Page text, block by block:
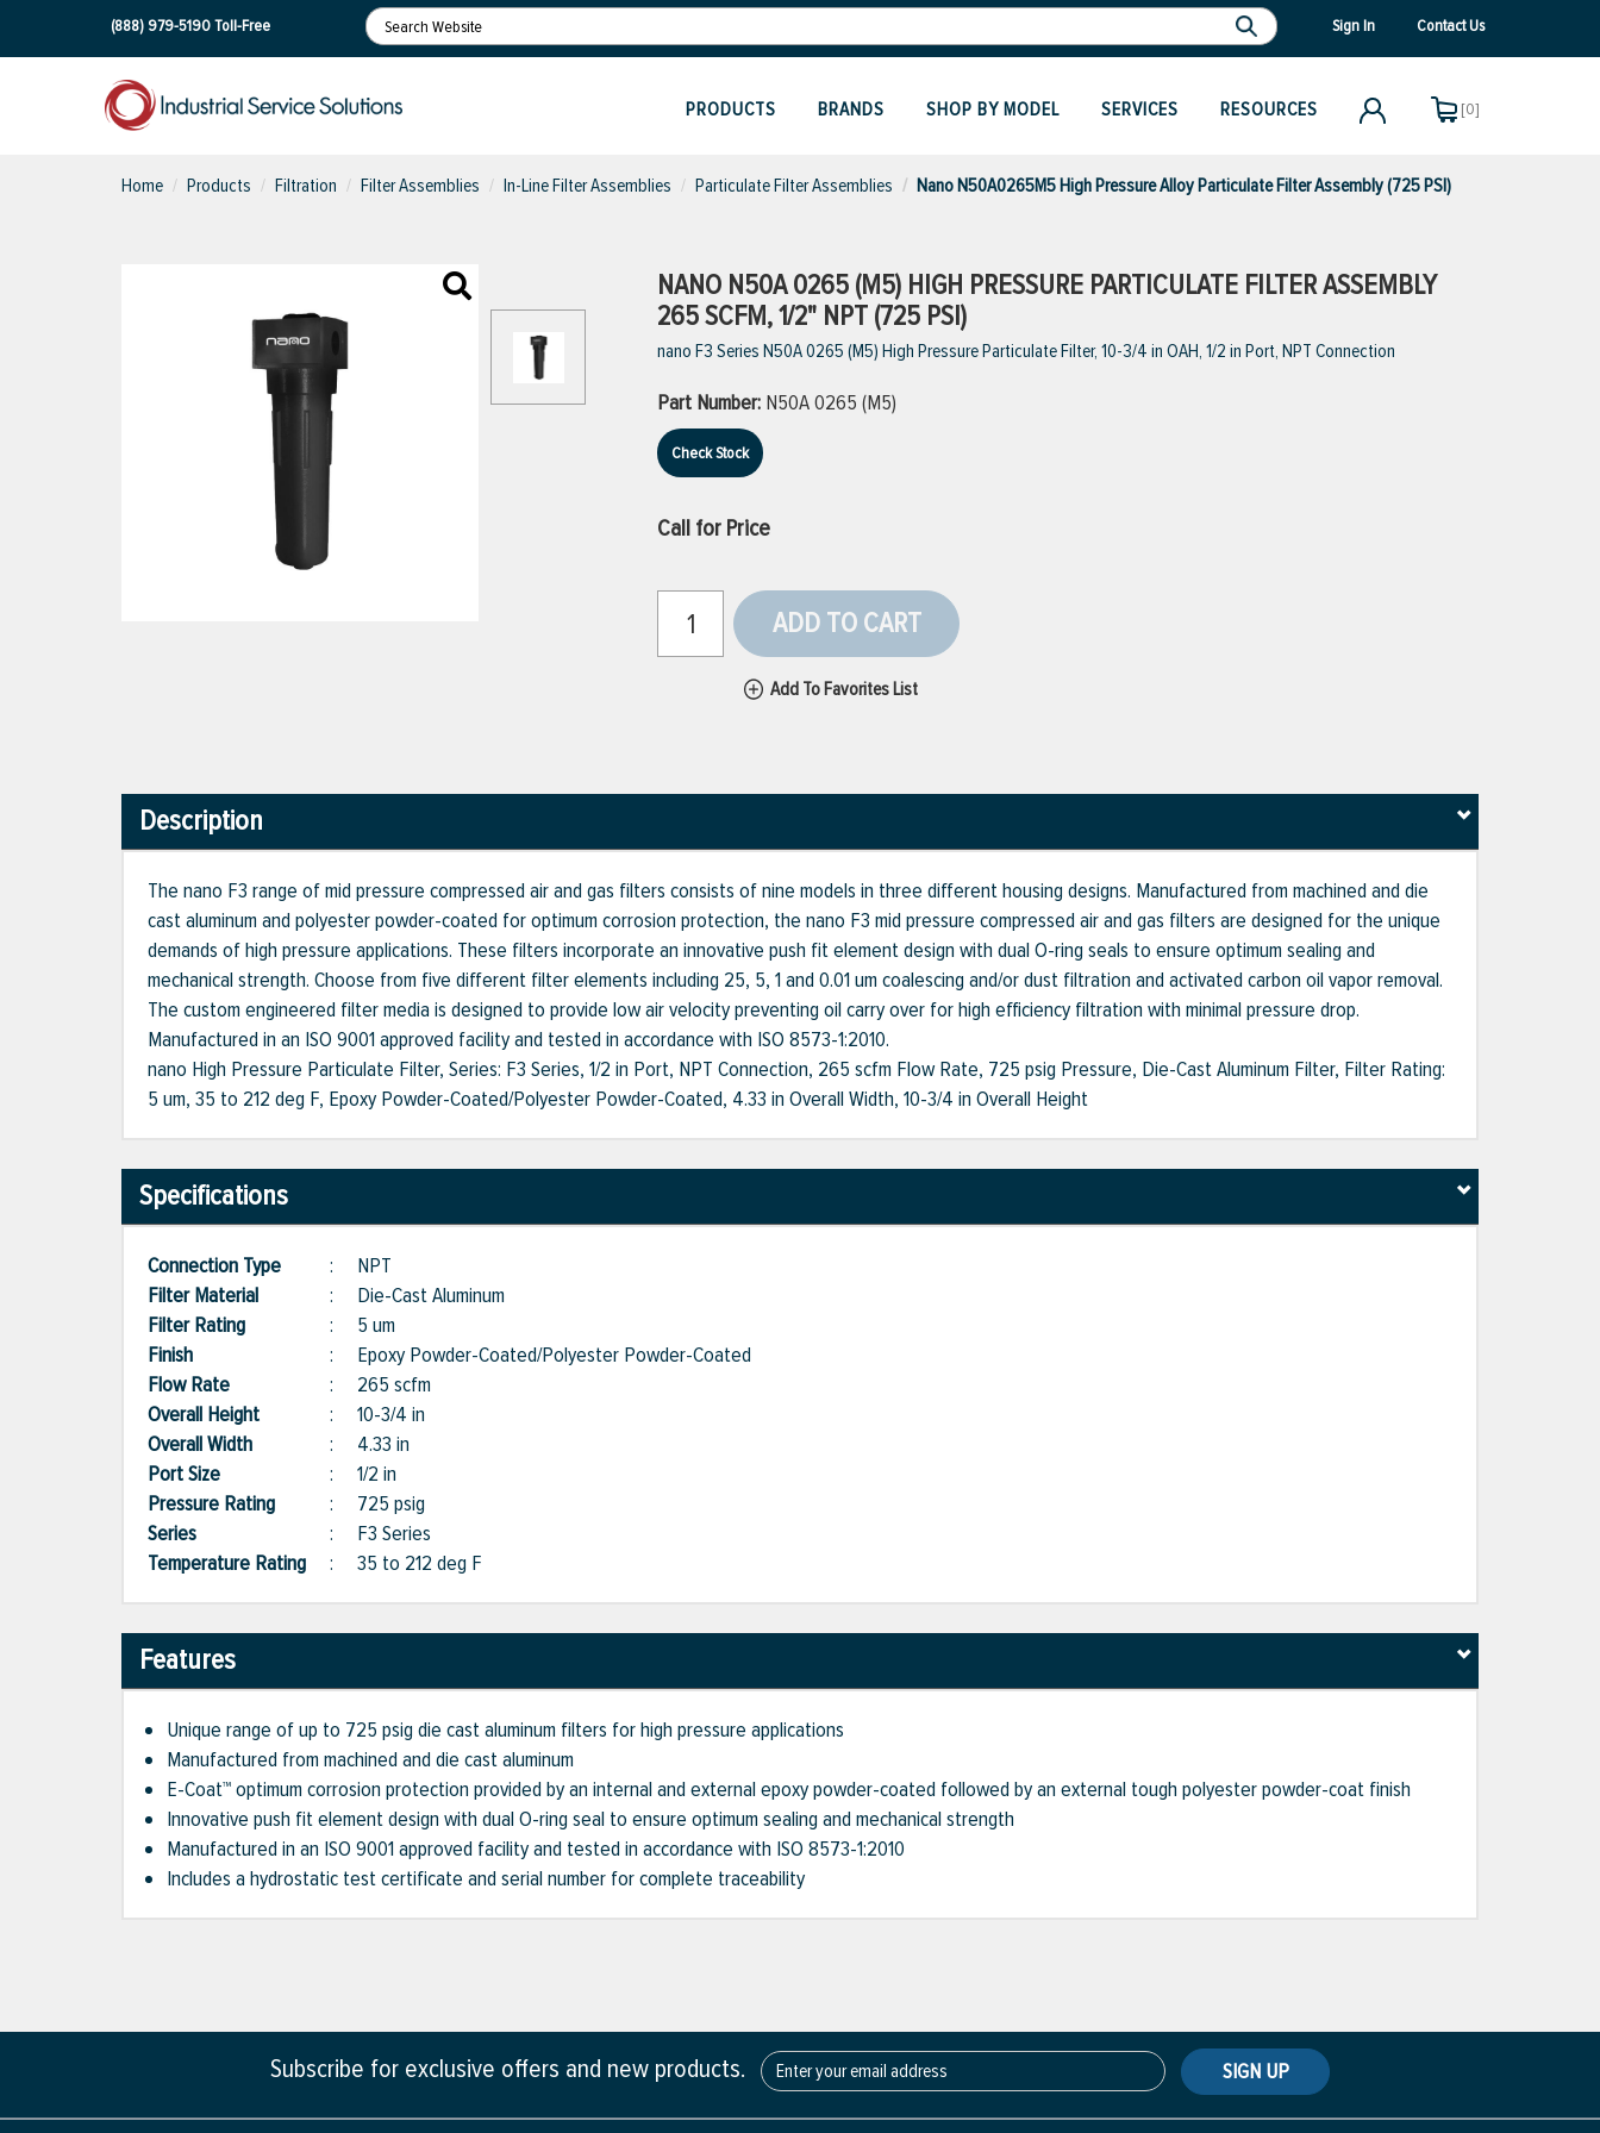
(888) 979-5190Toll-Free Sign In Contact Us
PRODUCTS BRANDS SHOP BY MODEL SERVICES RESOURCES [0]
Home Products Filtration Filter Assemblies In-Line Filter Assemblies Particulate Filter Assemblies Nano N50A0265M5 High Pressure Alloy Particulate Filter Assembly (725 PSI)
NANO N50A 0265 (M5) HIGH PRESSURE PARTICULATE FILTER ASSEMBLY
265 SCFM, 1/2" NPT (725 PSI)
nano F3 Series N50A 0265 (M5) High Pressure Particulate Filter, 10-3/4 in OAH, 1/2 in Port, NPT Connection
Part Number: N50A 0265 (M5)
Check Stock
Call for Price
ADD TO CART
Add To Favorites List
Description
The nano F3 range of mid pressure compressed air and gas filters consists of nine models in three different housing designs. Manufactured from machined and die
cast aluminum and polyester powder-coated for optimum corrosion protection, the nano F3 mid pressure compressed air and gas filters are designed for the unique
demands of high pressure applications. These filters incorporate an innovative push fit element design with dual O-ring seals to ensure optimum sealing and
mechanical strength. Choose from five different filter elements including 25, 5, 1 and 0.01 um coalescing and/or dust filtration and activated carbon oil vapor removal.
The custom engineered filter media is designed to provide low air velocity preventing oil carry over for high efficiency filtration with minimal pressure drop.
Manufactured in an ISO 9001 approved facility and tested in accordance with ISO 8573-1:2010.
nano High Pressure Particulate Filter, Series: F3 Series, 1/2 in Port, NPT Connection, 265 scfm Flow Rate, 725 psig Pressure, Die-Cast Aluminum Filter, Filter Rating:
5 um, 35 to 212 deg F, Epoxy Powder-Coated/Polyester Powder-Coated, 4.33 in Overall Width, 10-3/4 in Overall Height
Specifications
Connection Type : NPT
Filter Material
: Die-Cast Aluminum
Filter Rating
: 5 um
Finish
: Epoxy Powder-Coated/Polyester Powder-Coated
Flow Rate
: 265 scfm
Overall Height
: 10-3/4 in
Overall Width
: 4.33 in
Port Size
: 1/2 in
Pressure Rating
: 725 psig
Series
: F3 Series
Temperature Rating : 35 to 212 deg F
Features
Unique range of up to 725 psig die cast aluminum filters for high pressure applications
Manufactured from machined and die cast aluminum
E-Coat™ optimum corrosion protection provided by an internal and external epoxy powder-coated followed by an external tough polyester powder-coat finish
Innovative push fit element design with dual O-ring seal to ensure optimum sealing and mechanical strength
Manufactured in an ISO 9001 approved facility and tested in accordance with ISO 8573-1:2010
Includes a hydrostatic test certificate and serial number for complete traceability
Subscribe for exclusive offers and new products. SIGN UP